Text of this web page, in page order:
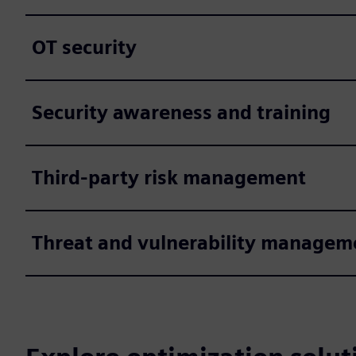
OT security
Security awareness and training
Third-party risk management
Threat and vulnerability